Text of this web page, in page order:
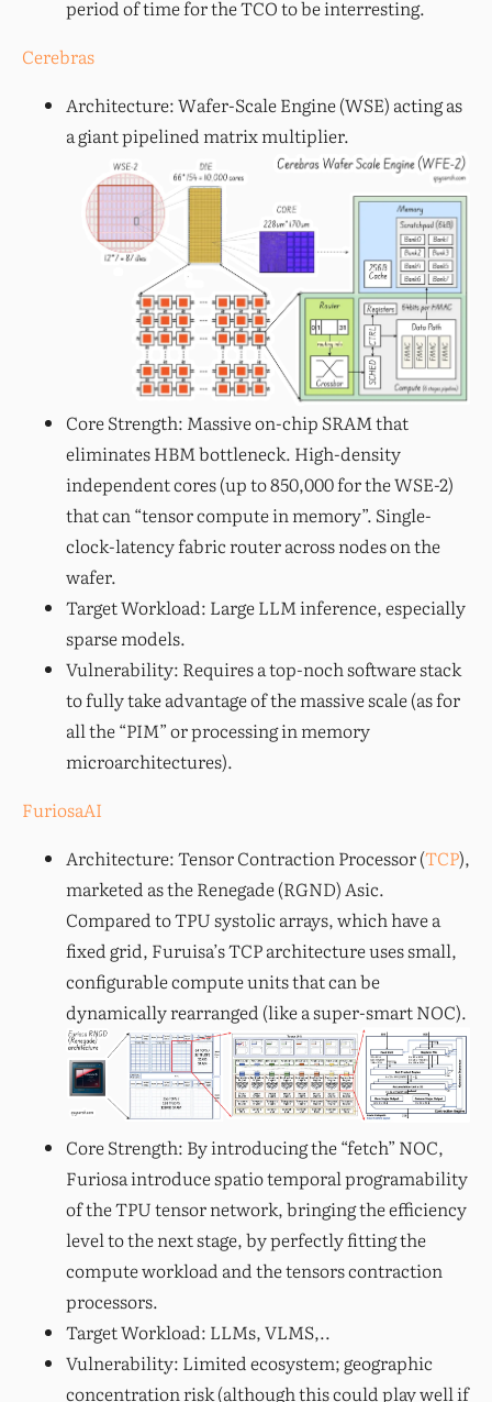
period of time for the TCO to be interresting.
Cerebras
Architecture: Wafer-Scale Engine (WSE) acting as
a giant pipelined matrix multiplier.
Core Strength: Massive on-chip SRAM that
eliminates HBM bottleneck. High-density
independent cores (up to 850,000 for the WSE-2)
that can “tensor compute in memory”. Single-
clock-latency fabric router across nodes on the
wafer.
Target Workload: Large LLM inference, especially
sparse models.
Vulnerability: Requires a top-noch software stack
to fully take advantage of the massive scale (as for
all the “PIM” or processing in memory
microarchitectures).
FuriosaAI
Architecture: Tensor Contraction Processor (TCP),
marketed as the Renegade (RGND) Asic.
Compared to TPU systolic arrays, which have a
fixed grid, Furuisa’s TCP architecture uses small,
configurable compute units that can be
dynamically rearranged (like a super-smart NOC).
Core Strength: By introducing the “fetch” NOC,
Furiosa introduce spatio temporal programability
of the TPU tensor network, bringing the efficiency
level to the next stage, by perfectly fitting the
compute workload and the tensors contraction
processors.
Target Workload: LLMs, VLMS,..
Vulnerability: Limited ecosystem; geographic
concentration risk (although this could play well if